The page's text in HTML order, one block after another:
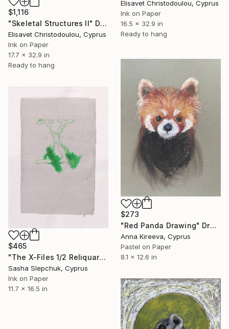
Elisavet Christodoulou, Cyprus
Ink on Paper
16.5 x 32.9 in
Ready to hang
$1,116
"Skeletal Structures II" Drawing
Elisavet Christodoulou, Cyprus
Ink on Paper
17.7 x 32.9 in
Ready to hang
$273
"Red Panda Drawing" Drawing
Anna Kireeva, Cyprus
Pastel on Paper
8.1 x 12.6 in
$465
"The X-Files 1/2 Reliquary series" Drawing
Sasha Slepchuk, Cyprus
Ink on Paper
11.7 x 16.5 in